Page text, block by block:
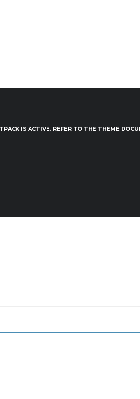
IS ACTIVE. REFER TO THE THEME